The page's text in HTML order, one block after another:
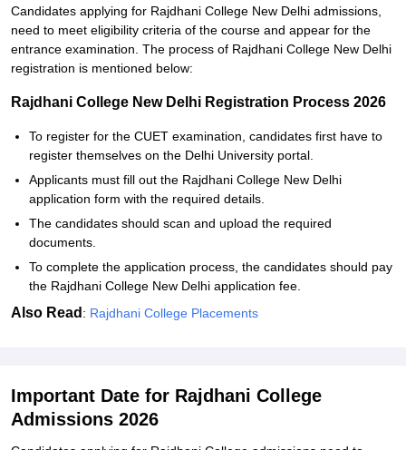
Candidates applying for Rajdhani College New Delhi admissions,
need to meet eligibility criteria of the course and appear for the
entrance examination. The process of Rajdhani College New Delhi
registration is mentioned below:
Rajdhani College New Delhi Registration Process 2026
To register for the CUET examination, candidates first have to
register themselves on the Delhi University portal.
Applicants must fill out the Rajdhani College New Delhi
application form with the required details.
The candidates should scan and upload the required
documents.
To complete the application process, the candidates should pay
the Rajdhani College New Delhi application fee.
Also Read : Rajdhani College Placements
Important Date for Rajdhani College
Admissions 2026